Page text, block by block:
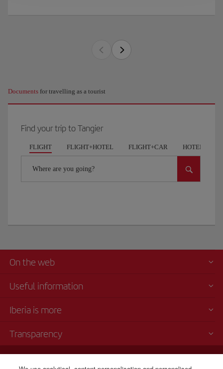
Documents for travelling as a tourist
Find your trip to Tangier
FLIGHT FLIGHT+HOTEL FLIGHT+CAR HOTELS
Where are you going?
On the web
Useful information
Iberia is more
Transparency
Telephone sales